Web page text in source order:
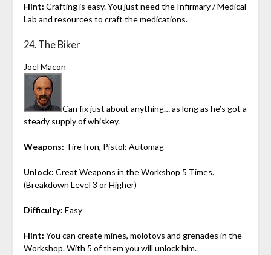
Hint: Crafting is easy. You just need the Infirmary / Medical
Lab and resources to craft the medications.
24. The Biker
Joel Macon
Can fix just about anything… as long as he’s got a
steady supply of whiskey.
Weapons: Tire Iron, Pistol: Automag
Unlock: Creat Weapons in the Workshop 5 Times.
(Breakdown Level 3 or Higher)
Difficulty: Easy
Hint: You can create mines, molotovs and grenades in the
Workshop. With 5 of them you will unlock him.